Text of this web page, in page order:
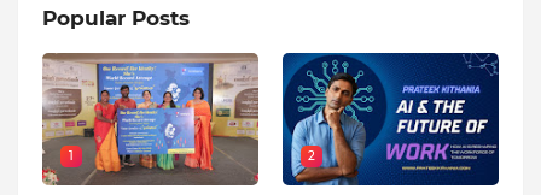
Popular Posts
1 2